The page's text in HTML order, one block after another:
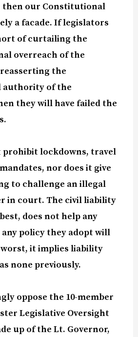
then our Constitutional
a facade.If legislators
of curtailing the
overreach of the
the
authority of the
they will have failed the
prohibit lockdowns, travel
nor does it give
to challenge an illegal
in court. The civil liability
does not help any
any policy they adopt will
worst, it implies liability
none previously.
oppose the 10-member
Legislative Oversight
up of the Lt. Governor,